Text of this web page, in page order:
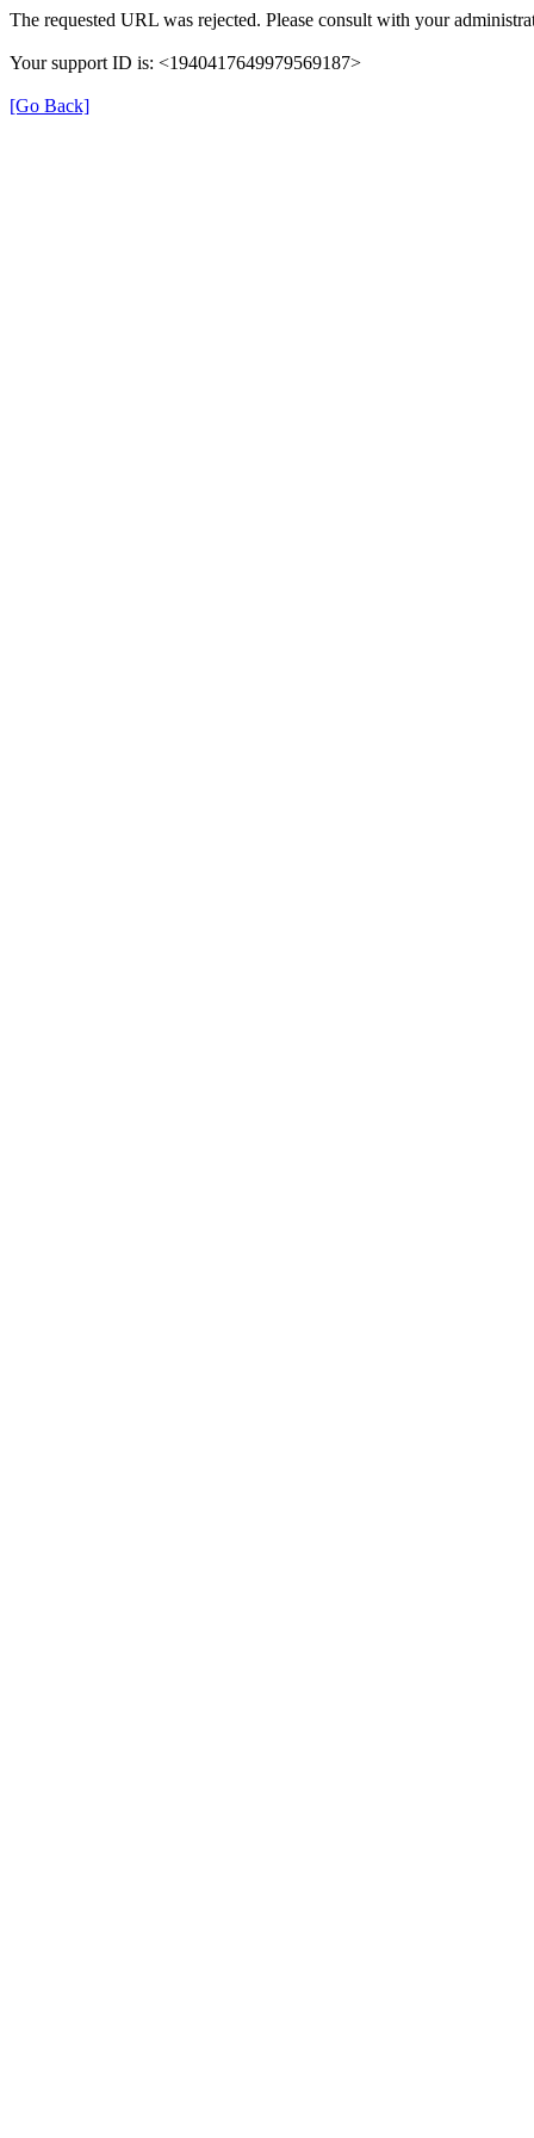
The requested URL was rejected. Please consult with your
Your support ID is: <1940417649979569187>
[Go Back]